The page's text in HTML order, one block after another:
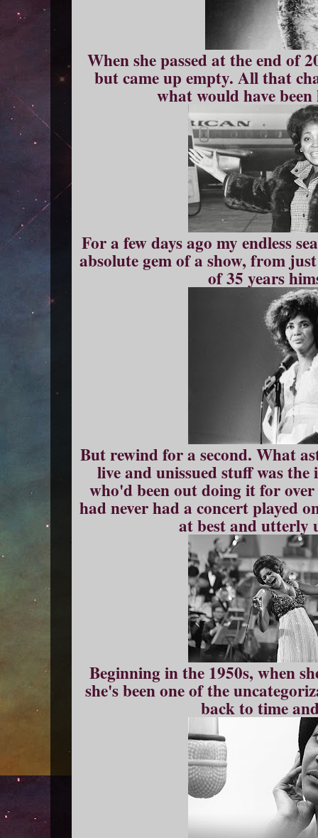
When she passed at the end of
but came up empty. All that
what would have
For a few days ago my endless
absolute gem of a show, from
of 35 years
But rewind for a second. What
live and unissued stuff was the
who'd been out doing it for
had never had a concert played
at best and utterly
Beginning in the 1950s, when
she's been one of the
back to time